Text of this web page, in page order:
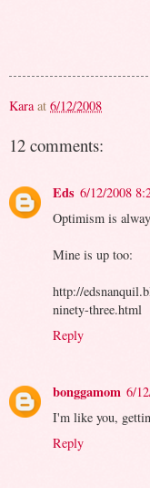
Kara at 6/12/2008
12 comments:
Eds 6/12/2008
Optimism is
Mine is up too:
http://
ninety-three.html
Reply
bonggamom 6/
I'm like you,
Reply